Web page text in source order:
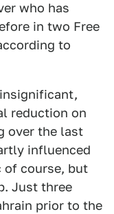
who has
in two Free
to
reduction on
over the last
influenced
of course, but
Just three
prior to the